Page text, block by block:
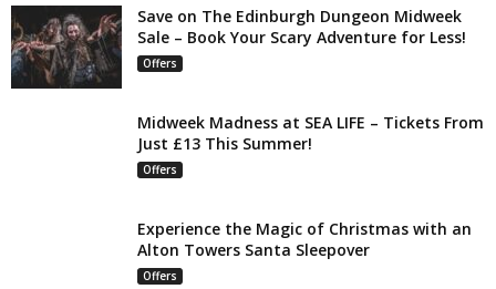
Save on The Edinburgh Dungeon Midweek
Sale – Book Your Scary Adventure for Less!
Offers
Midweek Madness at SEA LIFE – Tickets From
Just £13 This Summer!
Offers
Experience the Magic of Christmas with an
Alton Towers Santa Sleepover
Offers